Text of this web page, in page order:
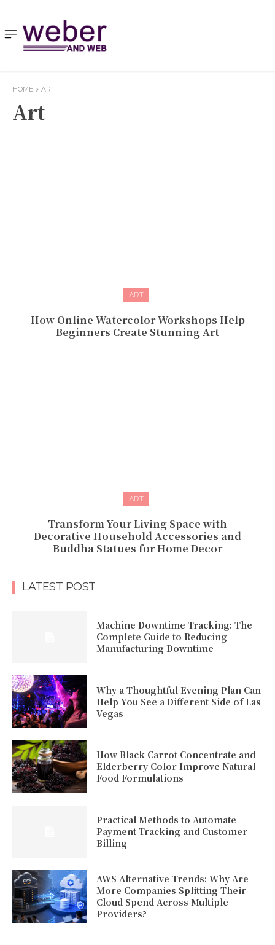
HOME ART
Art
ART
How Online Watercolor Workshops Help
Beginners Create Stunning Art
ART
Transform Your Living Space with
Decorative Household Accessories and
Buddha Statues for Home Decor
LATEST POST
Machine Downtime Tracking: The
Complete Guide to Reducing
Manufacturing Downtime
Why a Thoughtful Evening Plan Can
Help You See a Different Side of Las
Vegas
How Black Carrot Concentrate and
Elderberry Color Improve Natural
Food Formulations
Practical Methods to Automate
Payment Tracking and Customer
Billing
AWS Alternative Trends: Why Are
More Companies Splitting Their
Cloud Spend Across Multiple
Providers?